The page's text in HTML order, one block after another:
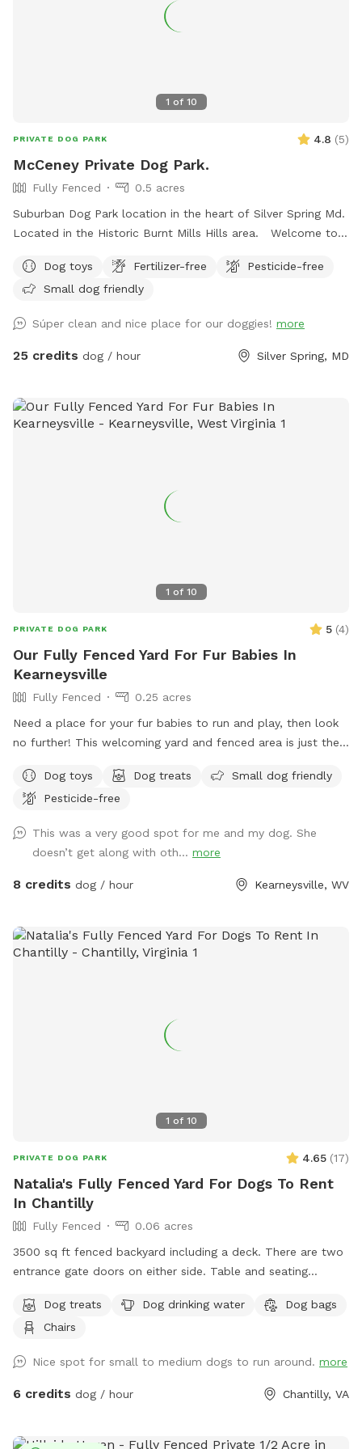
1 of 10
PRIVATE DOG PARK 4.8 (5)
McCeney Private Dog Park.
Fully Fenced
0.5 acres
Suburban Dog Park location in the heart of Silver Spring Md.
Located in the Historic Burnt Mills Hills area. Welcome to
Dog toys
Fertilizer-free
Pesticide-free
Small dog friendly
Súper clean and nice place for our doggies! more
25 credits dog / hour Silver Spring, MD
1 of 10
PRIVATE DOG PARK 5 (4)
Our Fully Fenced Yard For Fur Babies In
Kearneysville
Fully Fenced
0.25 acres
Need a place for your fur babies to run and play, then look
no further! This welcoming yard and fenced area is just the
run and play and this yard hits the spot for them both.
Dog toys Dog treats
Small dog friendly
Pesticide-free
This was a very good spot for me and my dog. She
doesn’t get along with oth... more
8 credits dog / hour Kearneysville, WV
1 of 10
PRIVATE DOG PARK 4.65 (17)
Natalia's Fully Fenced Yard For Dogs To Rent
In Chantilly
Fully Fenced
0.06 acres
3500 sq ft fenced backyard including a deck. There are two
entrance gate doors on either side. Table and seating
Dog treats
Dog drinking water
Dog bags
Chairs
Nice spot for small to medium dogs to run around. more
6 credits dog / hour Chantilly, VA